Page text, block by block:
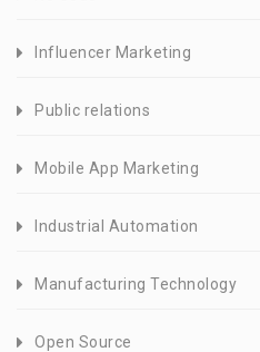
Influencer Marketing
Public relations
Mobile App Marketing
Industrial Automation
Manufacturing Technology
Open Source